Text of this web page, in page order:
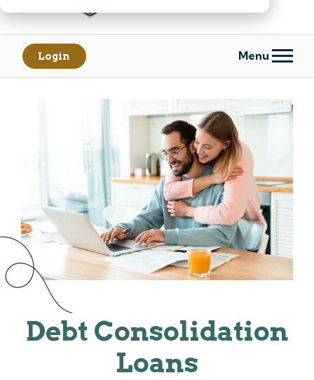
Login Menu
Debt Consolidation
Loans